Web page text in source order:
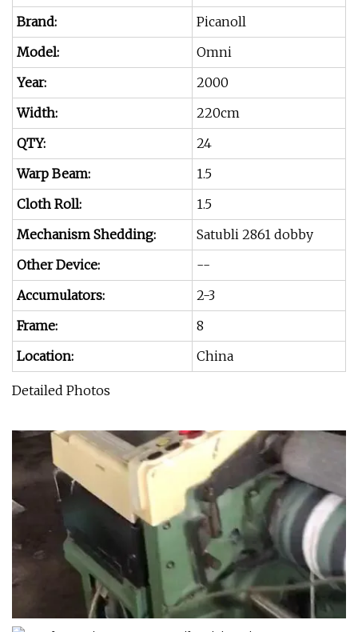
Brand:
Picanoll
Model:
Omni
Year:
2000
Width:
220cm
QTY:
24
Warp Beam:
1.5
Cloth Roll:
1.5
Mechanism Shedding:
Satubli 2861 dobby
Other Device:
--
Accumulators:
2-3
Frame:
8
Location:
China
Detailed Photos